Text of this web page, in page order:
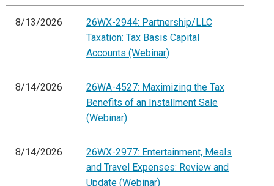
8/13/2026
26WX-2944: Partnership/LLC
Taxation: Tax Basis Capital
Accounts (Webinar)
8/14/2026
26WA-4527: Maximizing the Tax
Benefits of an Installment Sale
(Webinar)
8/14/2026
26WX-2977: Entertainment, Meals
and Travel Expenses: Review and
Update (Webinar)